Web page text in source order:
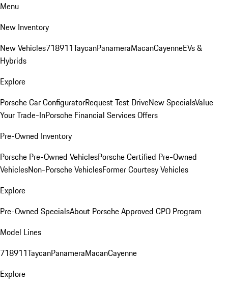
Menu
New Inventory
New Vehicles718911TaycanPanameraMacanCayenneEVs &
Hybrids
Explore
Porsche Car ConfiguratorRequest Test DriveNew SpecialsValue
Your Trade-InPorsche Financial Services Offers
Pre-Owned Inventory
Porsche Pre-Owned VehiclesPorsche Certified Pre-Owned
VehiclesNon-Porsche VehiclesFormer Courtesy Vehicles
Explore
Pre-Owned SpecialsAbout Porsche Approved CPO Program
Model Lines
718911TaycanPanameraMacanCayenne
Explore